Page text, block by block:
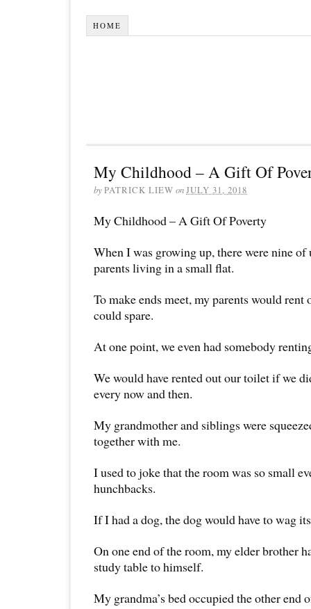
HOME
My Childhood – A Gift Of
byPATRICK LIEW onJULY 31, 2018
My Childhood – A Gift Of Poverty
When I was growing up, there were nine
parents living in a small flat.
To make ends meet, my parents would rent
could spare.
At one point, we even had somebody
We would have rented out our toilet if we
every now and then.
My grandmother and siblings were
together with me.
I used to joke that the room was so small
hunchbacks.
If I had a dog, the dog would have to wag
On one end of the room, my elder brother
study table to himself.
My grandma’s bed occupied the other end